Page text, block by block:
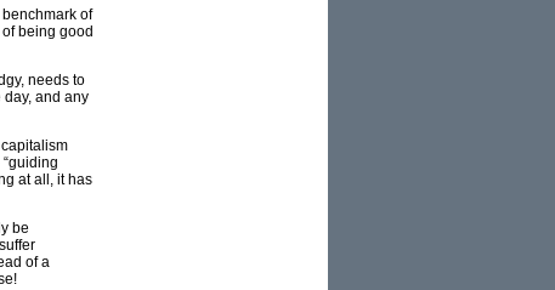
of
being good
needs to
day, and any
capitalism
at all, it has
be
of a